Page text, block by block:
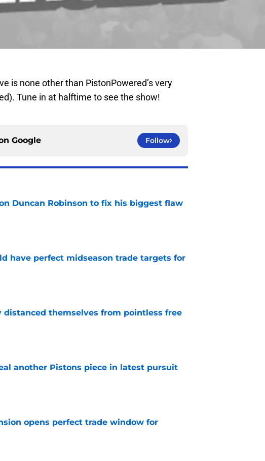
is none other than PistonPowered’s very
Tune in at halftime to see the show!
Google Follow
Duncan Robinson to fix his biggest flaw
have perfect midseason trade targets for
themselves from pointless free
another Pistons piece in latest pursuit
opens perfect trade window for